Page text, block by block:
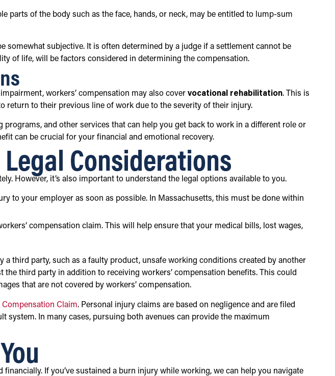
parts of the body such as the face, hands, or neck, may be entitled to lump-sum
somewhat subjective. It is often determined by a judge if a settlement cannot be
of life, will be factors considered in determining the compensation.
workers’ compensation may also cover vocational rehabilitation. This is
return to their previous line of work due to the severity of their injury.
and other services that can help you get back to work in a different role or
can be crucial for your financial and emotional recovery.
Considerations
However, it’s also important to understand the legal options available to you.
to your employer as soon as possible. In Massachusetts, this must be done within
compensation claim. This will help ensure that your medical bills, lost wages,
a third party, such as a faulty product, unsafe working conditions created by another
the third party in addition to receiving workers’ compensation benefits. This could
that are not covered by workers’ compensation.
Compensation Claim. Personal injury claims are based on negligence and are filed
system. In many cases, pursuing both avenues can provide the maximum
If you’ve sustained a burn injury while working, we can help you navigate